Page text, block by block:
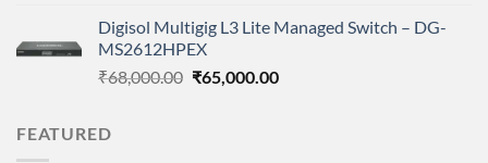
was:
₹12,500.00.
is:
Digisol Multigig L3 Lite Managed Switch – DG-
MS2612HPEX
₹68,000.00 Original
₹65,000.00Current
FEATURED